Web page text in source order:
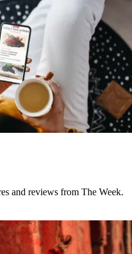
and reviews from The Week.